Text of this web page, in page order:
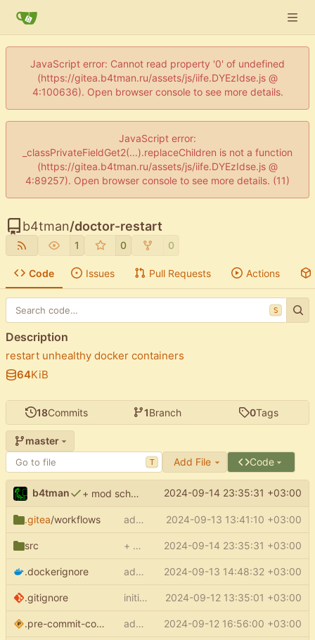
JavaScript error: Cannot read property '0' of undefined
(https://gitea.b4tman.ru/assets/js/iife.DYEzIdse.js @
4:100636). Open browser console to see more details.
JavaScript error:
_classPrivateFieldGet2(...).replaceChildren is not a function
(https://gitea.b4tman.ru/assets/js/iife.DYEzIdse.js @
4:89257). Open browser console to see more details. (11)
b4tman/doctor-restart
1 0 0
Code Issues Pull Requests Actions
18Commits 1Branch 0Tags
master
T Add File Code
b4tman + mod scheduler 2024-09-14 23:35:31 +03:00
.gitea/workflows add docker build ci 2024-09-13 13:41:10 +03:00
src + mod scheduler 2024-09-14 23:35:31 +03:00
.dockerignore add .dockerignore 2024-09-13 14:48:32 +03:00
.gitignore initial commit 2024-09-12 13:35:01 +03:00
.pre-commit-config.yaml add pre-commit config 2024-09-12 16:56:00 +03:00
S
Description
restart unhealthy docker containers
64KiB